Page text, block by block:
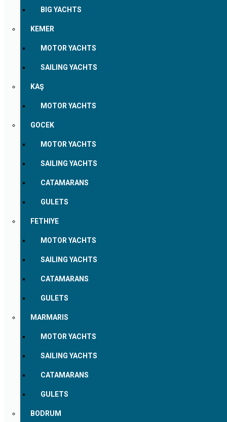
BIG YACHTS
KEMER
MOTOR YACHTS
SAILING YACHTS
KAŞ
MOTOR YACHTS
GOCEK
MOTOR YACHTS
SAILING YACHTS
CATAMARANS
GULETS
FETHIYE
MOTOR YACHTS
SAILING YACHTS
CATAMARANS
GULETS
MARMARIS
MOTOR YACHTS
SAILING YACHTS
CATAMARANS
GULETS
BODRUM